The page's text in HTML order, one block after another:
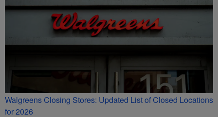
Walgreens Closing Stores: Updated List of Closed Locations
for 2026